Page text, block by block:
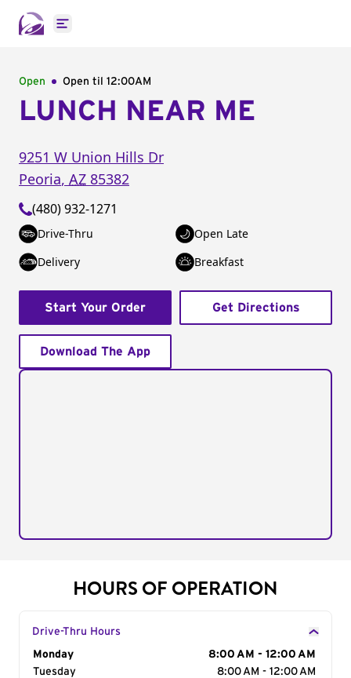
Open main menu
Open Open til 12:00AM
LUNCH NEAR ME
9251 W Union Hills Dr
Peoria, AZ 85382
(480) 932-1271
Drive-Thru
Open Late
Delivery
Breakfast
Start Your Order Get Directions
Download The App
HOURS OF OPERATION
Drive-Thru Hours
Day of the Week
Monday
8:00 AM - 12:00 AM
Tuesday
8:00 AM - 12:00 AM